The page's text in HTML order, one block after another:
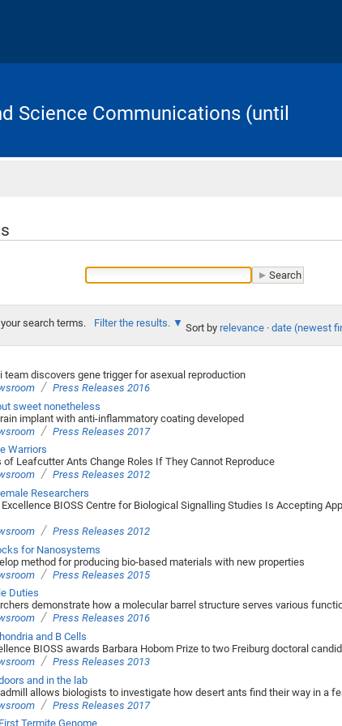
Science Communications (until
search terms. Filter the results. Sort by relevance · date (newest
team discovers gene trigger for asexual reproduction
/ Press Releases 2016
sweet nonetheless
implant with anti-inflammatory coating developed
/ Press Releases 2017
Warriors
of Leafcutter Ants Change Roles If They Cannot Reproduce
/ Press Releases 2012
Researchers
BIOSS Centre for Biological Signalling Studies Is Accepting
/ Press Releases 2012
for Nanosystems
method for producing bio-based materials with new properties
/ Press Releases 2015
Duties
demonstrate how a molecular barrel structure serves various
/ Press Releases 2016
and B Cells
BIOSS awards Barbara Hobom Prize to two Freiburg doctoral
/ Press Releases 2013
and in the lab
allows biologists to investigate how desert ants find their way in a
/ Press Releases 2017
Termite Genome